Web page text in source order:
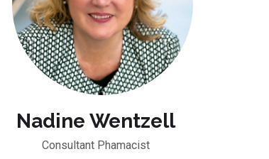
Nadine Wentzell
Consultant Phamacist